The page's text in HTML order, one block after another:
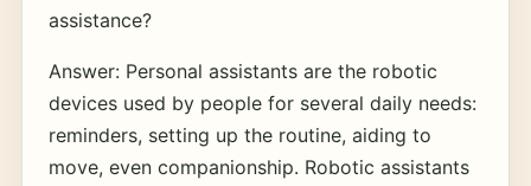
assistance?
Answer: Personal assistants are the robotic
devices used by people for several daily needs:
reminders, setting up the routine, aiding to
move, even companionship. Robotic assistants